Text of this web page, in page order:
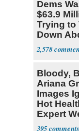
Dems
$63.9
Trying to
Down
Sayed
2,578
Bloody,
Ariana
Images
Hot
Expert
Debate
395